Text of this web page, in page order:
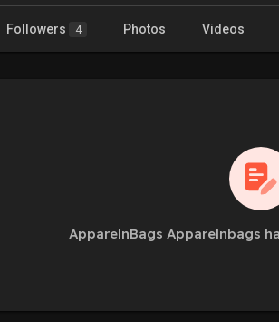
Followers 4 Photos Videos
ApparelnBags Apparelnbags